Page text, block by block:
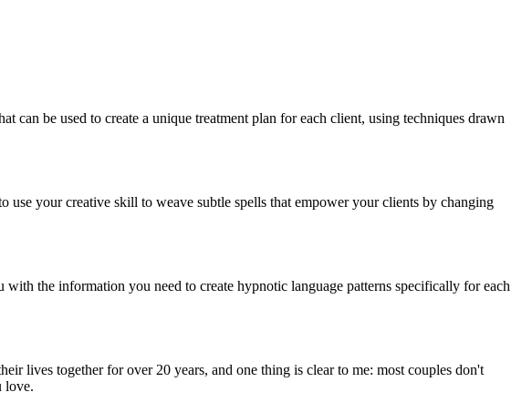
be used to create a unique treatment plan for each client, using techniques drawn
your creative skill to weave subtle spells that empower your clients by changing
the information you need to create hypnotic language patterns specifically for each
lives together for over 20 years, and one thing is clear to me: most couples don't
love.